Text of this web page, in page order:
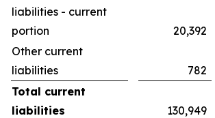
liabilities - current
portion
20,392
Other current
liabilities
782
Total current
liabilities
130,949